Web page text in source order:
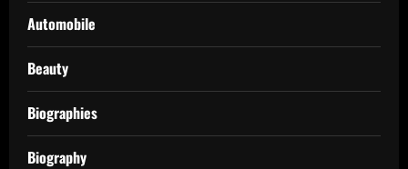
Automobile
Beauty
Biographies
Biography